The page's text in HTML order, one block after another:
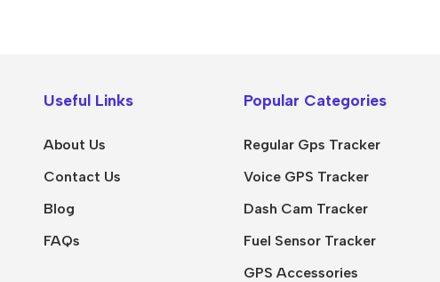
Useful Links
About Us
Contact Us
Blog
FAQs
Popular Categories
Regular Gps Tracker
Voice GPS Tracker
Dash Cam Tracker
Fuel Sensor Tracker
GPS Accessories